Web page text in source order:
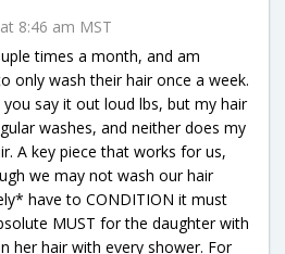
8:46 am MST
times a month, and am
only wash their hair once a week.
say it out loud lbs, but my hair
washes, and neither does my
A key piece that works for us,
we may not wash our hair
have to CONDITION it must
MUST for the daughter with
her hair with every shower. For